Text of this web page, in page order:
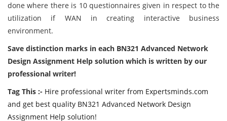
done where there is 10 questionnaires given in respect to the
utilization if WAN in creating interactive business
environment.
Save distinction marks in each BN321 Advanced Network
Design Assignment Help solution which is written by our
professional writer!
Tag This :- Hire professional writer from Expertsminds.com
and get best quality BN321 Advanced Network Design
Assignment Help solution!